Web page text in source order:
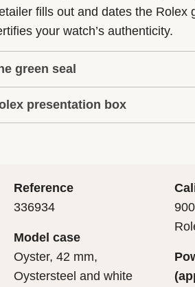
fills out and dates the Rolex
your watch’s authenticity.
green seal
five-year guarantee which
with the green seal, a
final controls by Rolex in its
to its own criteria, in
presentation box
it. As the presentation box is
important, if you are purchasing
first contact with their
what lies within.
Reference
336934
Model case
Oyster, 42 mm,
Oystersteel and white